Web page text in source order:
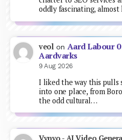
oddly fascinating,
veol on Aard Labour
Aardvarks
9 Aug 2026
I liked the way this pulls
into one place, from
the odd cultural…
Vynyo - AI Video